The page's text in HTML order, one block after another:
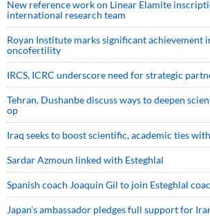
New reference work on Linear Elamite
international research team
Royan Institute marks significant achievement
oncofertility
IRCS, ICRC underscore need for strategic
Tehran, Dushanbe discuss ways to deepen
op
Iraq seeks to boost scientific, academic ties
Sardar Azmoun linked with Esteghlal
Spanish coach Joaquin Gil to join Esteghlal
Japan’s ambassador pledges full support for